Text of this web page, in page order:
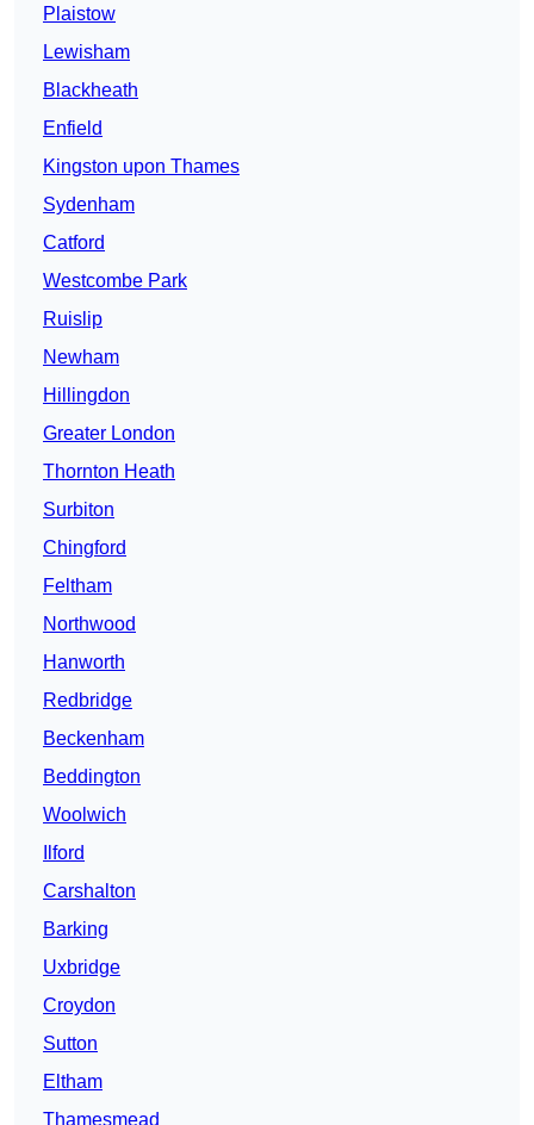
Plaistow
Lewisham
Blackheath
Enfield
Kingston upon Thames
Sydenham
Catford
Westcombe Park
Ruislip
Newham
Hillingdon
Greater London
Thornton Heath
Surbiton
Chingford
Feltham
Northwood
Hanworth
Redbridge
Beckenham
Beddington
Woolwich
Ilford
Carshalton
Barking
Uxbridge
Croydon
Sutton
Eltham
Thamesmead